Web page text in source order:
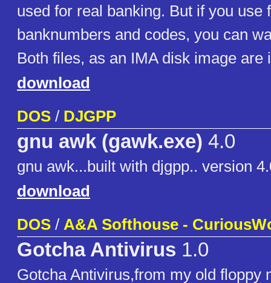
used for real banking. But if you use
banknumbers and codes, you can
Both files, as an IMA disk image are
download
DOS / DJGPP
gnu awk (gawk.exe) 4.0
gnu awk...built with djgpp.. version
download
DOS / A&A Softhouse -
Gotcha Antivirus 1.0
Gotcha Antivirus,from my old floppy